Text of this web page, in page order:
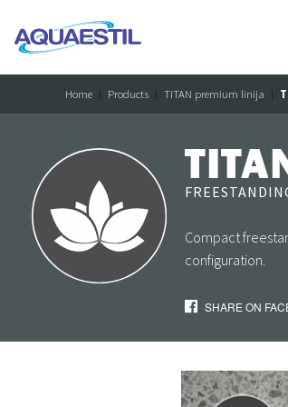
Home Products TITAN premium linija
Compact
configuration.
SHARE ON